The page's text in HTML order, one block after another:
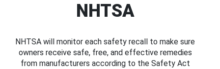
NHTSA
NHTSA will monitor each safety recall to make sure
owners receive safe, free, and effective remedies
from manufacturers according to the Safety Act